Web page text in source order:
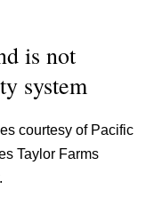
is not
system
courtesy of Pacific
Taylor Farms